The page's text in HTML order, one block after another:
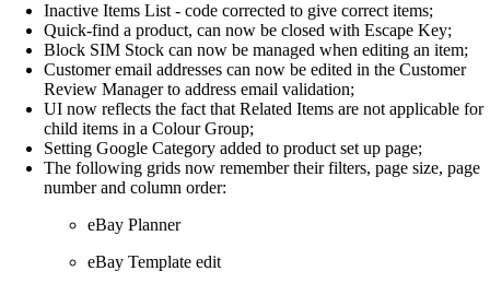
Inactive Items List - code corrected to give correct items;
Quick-find a product, can now be closed with Escape Key;
Block SIM Stock can now be managed when editing an item;
Customer email addresses can now be edited in the Customer
Review Manager to address email validation;
UI now reflects the fact that Related Items are not applicable for
child items in a Colour Group;
Setting Google Category added to product set up page;
The following grids now remember their filters, page size, page
number and column order:
eBay Planner
eBay Template edit